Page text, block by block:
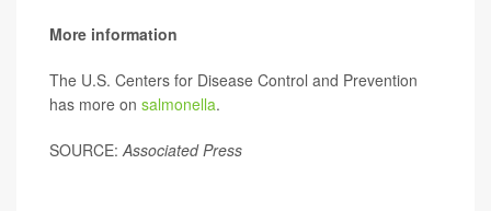
More information
The U.S. Centers for Disease Control and Prevention
has more on salmonella.
SOURCE: Associated Press